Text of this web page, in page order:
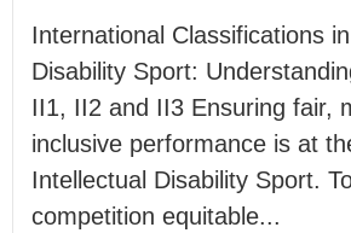
International Classifications
Disability Sport:
II1, II2 and II3 Ensuring fair,
inclusive performance is at
Intellectual Disability Sport.
competition equitable...